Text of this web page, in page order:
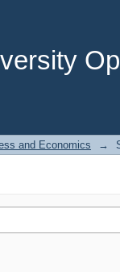
and Economics →